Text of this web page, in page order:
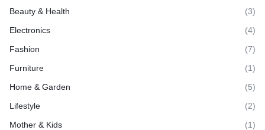
Beauty & Health
(3)
Electronics
(4)
Fashion
(7)
Furniture
(1)
Home & Garden
(5)
Lifestyle
(2)
Mother & Kids
(1)